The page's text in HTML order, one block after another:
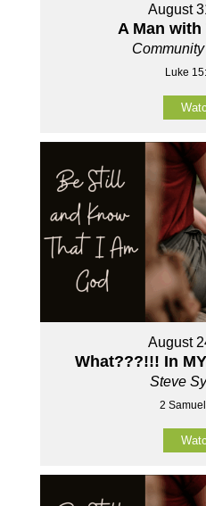
August
A Man
Luke
August
What???!!! In
Steve
2